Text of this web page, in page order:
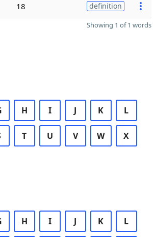
18 definition
Showing 1 of 1 words
H I J K L
T U V W X
H I J K L